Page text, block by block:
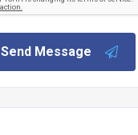
Send Message